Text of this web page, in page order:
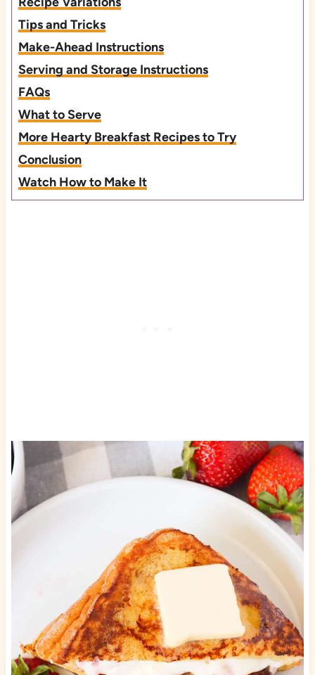
Tips and Tricks
Make-Ahead Instructions
Serving and Storage Instructions
FAQs
What to Serve
More Hearty Breakfast Recipes to Try
Conclusion
Watch How to Make It